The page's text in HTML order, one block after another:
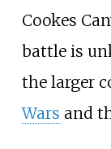
Cookes
battle is
the larger
Wars and